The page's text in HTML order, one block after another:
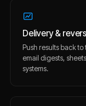
Delivery &
Push results back
email digests,
systems.